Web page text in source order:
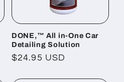
DONE,™ All in-One Car
Detailing Solution
Regular
$24.95 USD